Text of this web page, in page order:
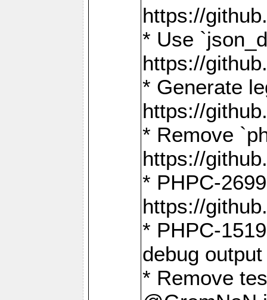
https://
* Use
https://
* Generate
https://
* Remove
https://
* PHPC-
https://
* PHPC-
debug
* Remove